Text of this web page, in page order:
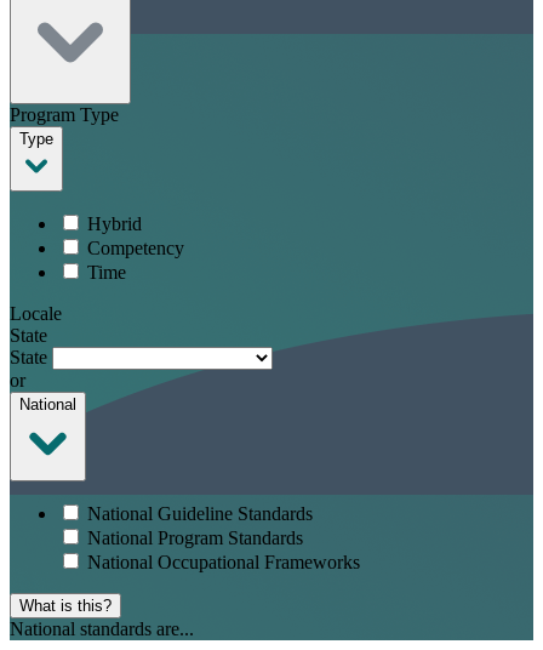
Program Type
Type
Hybrid
Competency
Time
Locale
State
State
or
National
National Guideline Standards
National Program Standards
National Occupational Frameworks
What is this?
National standards are...